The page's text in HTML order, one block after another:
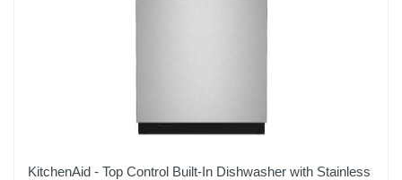
KitchenAid - Top Control Built-In Dishwasher with Stainless